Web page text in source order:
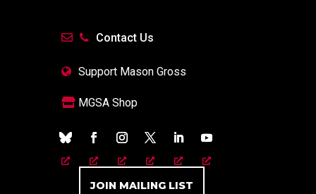
Contact Us
Support Mason Gross
MGSA Shop
JOIN MAILING LIST